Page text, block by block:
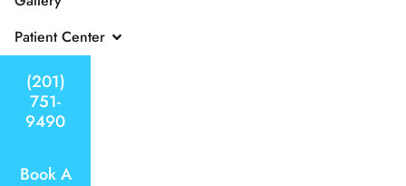
Patient Center
(201)
751-
9490
Book A